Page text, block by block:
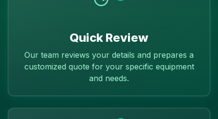
Quick Review
Our team reviews your details and prepares a
customized quote for your specific equipment
and needs.